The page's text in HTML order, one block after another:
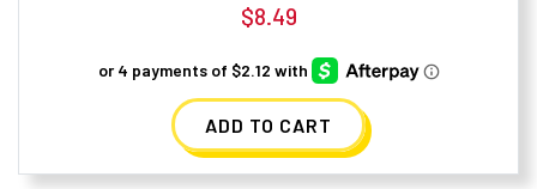
$8.49
ADD TO CART